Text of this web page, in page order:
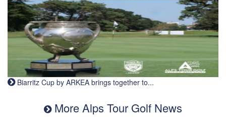
Biarritz Cup by ARKEA brings together to...
More Alps Tour Golf News